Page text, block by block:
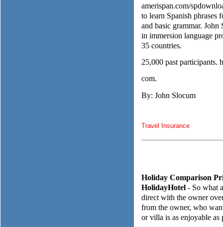
amerispan.com/
to learn Spanish
and basic grammar.
in immersion language
35 countries.
25,000 past participants.
com.
By: John Slocum
Travel Insurance
Holiday Comparison
HolidayHotel - So what
direct with the owner
from the owner, who
or villa is as enjoyable